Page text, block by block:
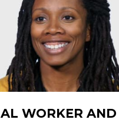
WORKER AND